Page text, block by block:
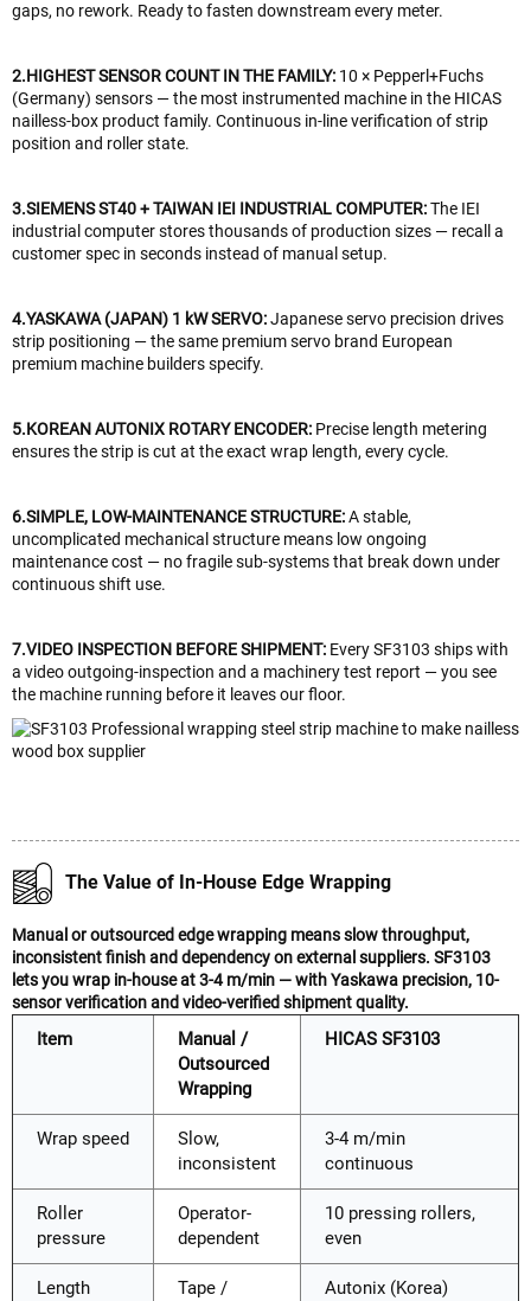
gaps, no rework. Ready to fasten downstream every meter.
2.HIGHEST SENSOR COUNT IN THE FAMILY: 10 × Pepperl+Fuchs
(Germany) sensors — the most instrumented machine in the HICAS
nailless-box product family. Continuous in-line verification of strip
position and roller state.
3.SIEMENS ST40 + TAIWAN IEI INDUSTRIAL COMPUTER:The IEI
industrial computer stores thousands of production sizes — recall a
customer spec in seconds instead of manual setup.
4.YASKAWA (JAPAN) 1 kW SERVO:Japanese servo precision drives
strip positioning — the same premium servo brand European
premium machine builders specify.
5.KOREAN AUTONIX ROTARY ENCODER: Precise length metering
ensures the strip is cut at the exact wrap length, every cycle.
6.SIMPLE, LOW-MAINTENANCE STRUCTURE:A stable,
uncomplicated mechanical structure means low ongoing
maintenance cost — no fragile sub-systems that break down under
continuous shift use.
7.VIDEO INSPECTION BEFORE SHIPMENT: Every SF3103 ships with
a video outgoing-inspection and a machinery test report — you see
the machine running before it leaves our floor.
The Value of In-House Edge Wrapping
Manual or outsourced edge wrapping means slow throughput,
inconsistent finish and dependency on external suppliers. SF3103
lets you wrap in-house at 3-4 m/min — with Yaskawa precision, 10-
sensor verification and video-verified shipment quality.
Item
Manual /
Outsourced
Wrapping
HICAS SF3103
Wrap speed
Slow,
inconsistent
3-4 m/min
continuous
Roller
pressure
Operator-
dependent
10 pressing rollers,
even
Length
Tape /
Autonix (Korea)